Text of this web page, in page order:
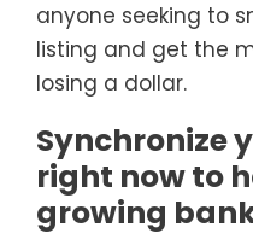
anyone seeking to
listing and get the
losing a dollar.
Synchronize
right now to
growing